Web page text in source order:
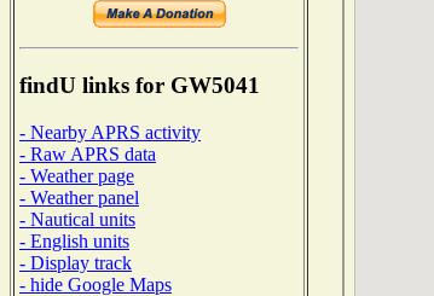
findU links for GW5041
- Nearby APRS activity
- Raw APRS data
- Weather page
- Weather panel
- Nautical units
- English units
- Display track
- hide Google Maps